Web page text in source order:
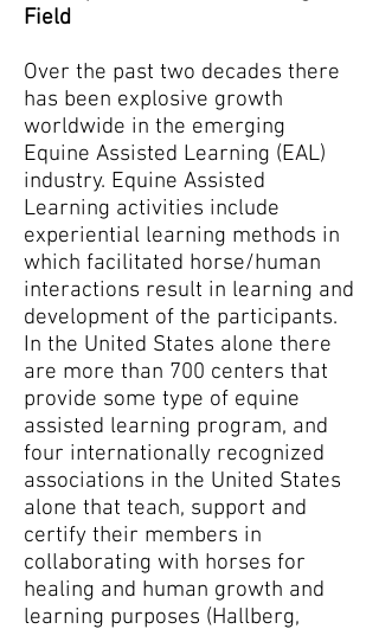
Field
Over the past two decades there
has been explosive growth
worldwide in the emerging
Equine Assisted Learning (EAL)
industry. Equine Assisted
Learning activities include
experiential learning methods in
which facilitated horse/human
interactions result in learning and
development of the participants.
In the United States alone there
are more than 700 centers that
provide some type of equine
assisted learning program, and
four internationally recognized
associations in the United States
alone that teach, support and
certify their members in
collaborating with horses for
healing and human growth and
learning purposes (Hallberg,